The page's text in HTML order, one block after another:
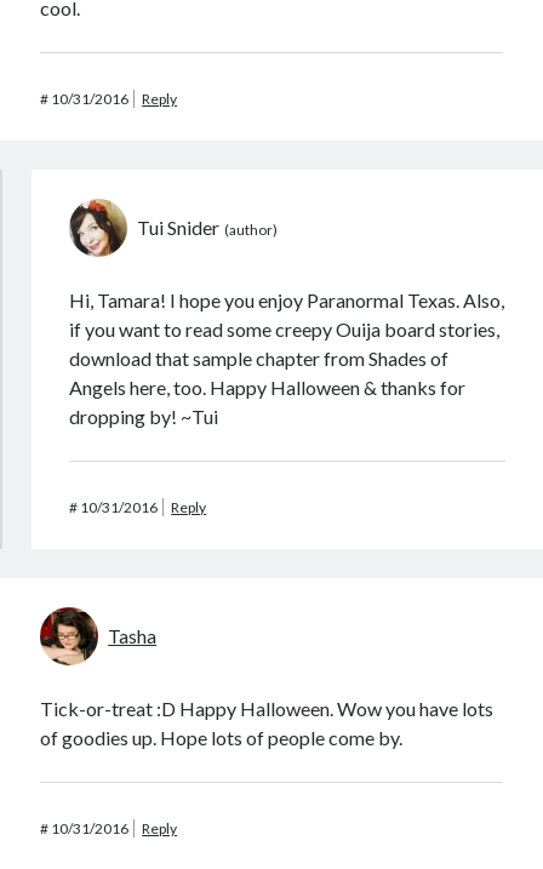
cool.
# 10/31/2016 Reply
Tui Snider
Hi, Tamara! I hope you enjoy Paranormal Texas. Also,
if you want to read some creepy Ouija board stories,
download that sample chapter from Shades of
Angels here, too. Happy Halloween & thanks for
dropping by! ~Tui
# 10/31/2016 Reply
Tasha
Tick-or-treat :D Happy Halloween. Wow you have lots
of goodies up. Hope lots of people come by.
# 10/31/2016 Reply